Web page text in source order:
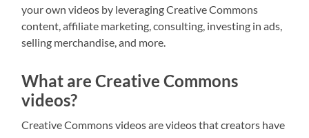
your own videos by leveraging Creative Commons
content, affiliate marketing, consulting, investing in ads,
selling merchandise, and more.
What are Creative Commons
videos?
Creative Commons videos are videos that creators have